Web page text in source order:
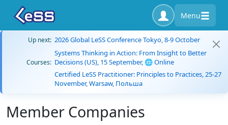
Menu
Up next: 2026 Global LeSS Conference Tokyo, 8-9 October
Courses:
Systems Thinking in Action: From Insight to Better
Decisions (US), 15 September, 🌐 Online
Certified LeSS Practitioner: Principles to Practices, 25-27
November, Warsaw, Польша
Member Companies